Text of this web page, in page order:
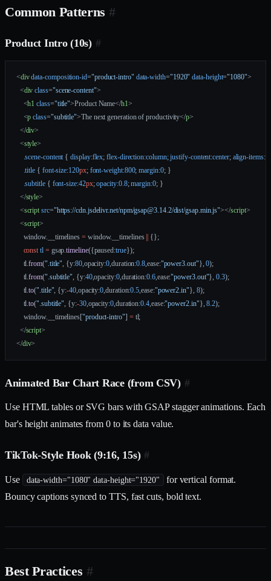
Common Patterns #
Product Intro (10s) #
<div data-composition-id="product-intro" data-width="1920" data-height="1080">
  <
div class="scene-content">
    <
h1 class="title">Product Name</h1>
    <
p class="subtitle">The next generation of productivity</p>
  </
div>
  <
style>
    .scene-content
{ display:flex; flex-direction:column; justify-content:center; align-items:
    .title
{ font-size:120px; font-weight:800; margin:0; }
    .subtitle
{ font-size:42px; opacity:0.8; margin:0; }
  </
style>
  <
script src="https://cdn.jsdelivr.net/npm/gsap@3.14.2/dist/gsap.min.js"></script>
  <
script>
    window.__timelines
= window.__timelines
{};
    const
tl = gsap.timeline({paused:true});
    tl.
from(".title", {y:80,opacity:0,duration:0.8,ease:"power3.out"}, 0);
    tl.
from(".subtitle", {y:40,opacity:0,duration:0.6,ease:"power3.out"}, 0.3);
    tl.
to(".title", {y:-40,opacity:0,duration:0.5,ease:"power2.in"}, 8);
    tl.
to(".subtitle", {y:-30,opacity:0,duration:0.4,ease:"power2.in"}, 8.2);
    window.__timelines[
"product-intro"] = tl;
  </
script>
</div>
Animated Bar Chart Race (from CSV) #
Use HTML tables or SVG bars with GSAP stagger animations. Each
bar's height animates from 0 to its data value.
TikTok-Style Hook (9:16, 15s) #
Use data-width="1080" data-height="1920"
for vertical format.
Bouncy captions synced to TTS, fast cuts, bold text.
Best Practices #